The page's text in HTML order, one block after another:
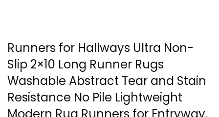
Runners for Hallways Ultra Non-
Slip 2×10 Long Runner Rugs
Washable Abstract Tear and Stain
Resistance No Pile Lightweight